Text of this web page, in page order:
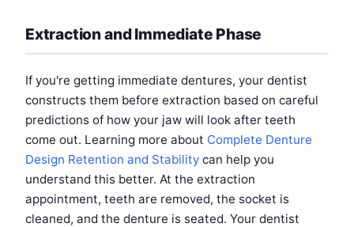
Extraction and Immediate Phase
If you're getting immediate dentures, your dentist
constructs them before extraction based on careful
predictions of how your jaw will look after teeth
come out. Learning more about Complete Denture
Design Retention and Stability can help you
understand this better. At the extraction
appointment, teeth are removed, the socket is
cleaned, and the denture is seated. Your dentist